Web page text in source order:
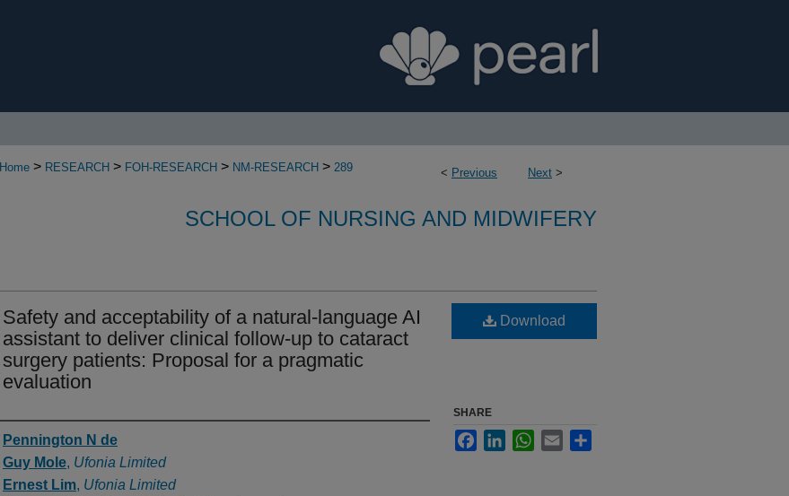
< Previous Next >
Home > RESEARCH > FOH-RESEARCH > NM-RESEARCH > 289
SCHOOL OF NURSING AND MIDWIFERY
Safety and acceptability of a natural-language AI
assistant to deliver clinical follow-up to cataract
surgery patients: Proposal for a pragmatic
evaluation
Authors
Pennington N de
Guy Mole, Ufonia Limited
Ernest Lim, Ufonia Limited
Download
SHARE
FacebookLinkedInWhatsApp
Email